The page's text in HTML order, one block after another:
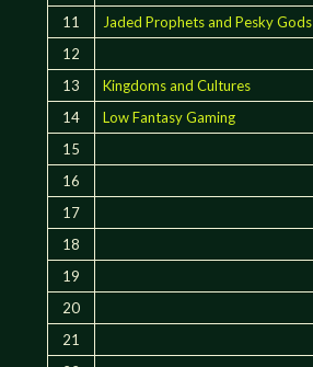
11
Jaded Prophets and Pesky Gods
12
13
Kingdoms and Cultures
14
Low Fantasy Gaming
15
16
17
18
19
20
21